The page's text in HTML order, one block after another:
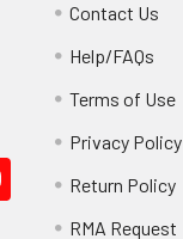
Contact Us
Help/FAQs
Terms of Use
Privacy Policy
Return Policy
RMA Request